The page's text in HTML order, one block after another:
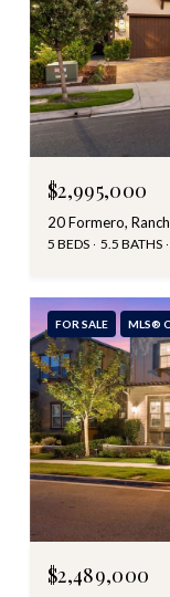
$2,995,000
20 Formero,
5 BEDS 5.5 BATHS
FOR SALE MLS®
$2,489,000